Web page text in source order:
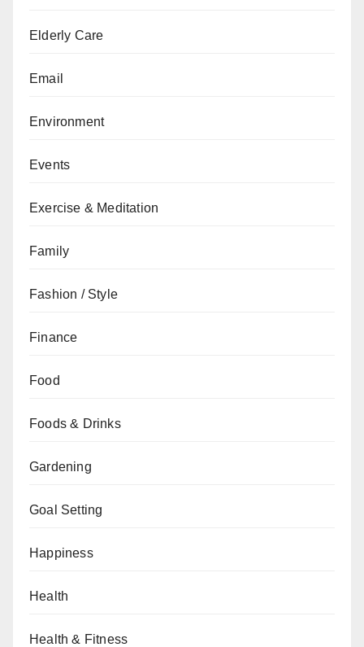
Elderly Care
Email
Environment
Events
Exercise & Meditation
Family
Fashion / Style
Finance
Food
Foods & Drinks
Gardening
Goal Setting
Happiness
Health
Health & Fitness